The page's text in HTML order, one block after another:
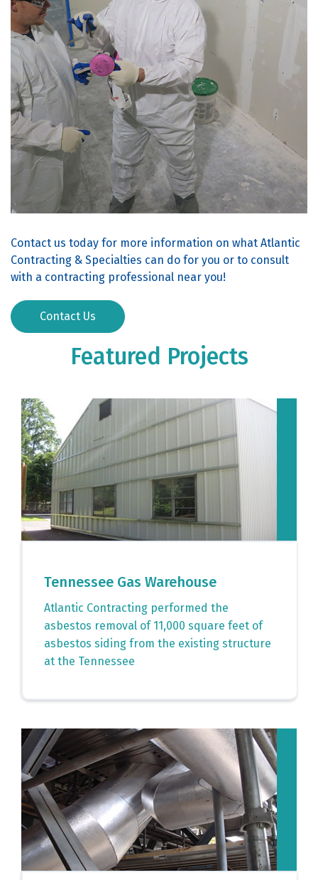
Contact us today for more information on what Atlantic
Contracting & Specialties can do for you or to consult
with a contracting professional near you!
Contact Us
Featured Projects
Tennessee Gas Warehouse
Atlantic Contracting performed the
asbestos removal of 11,000 square feet of
asbestos siding from the existing structure
at the Tennessee